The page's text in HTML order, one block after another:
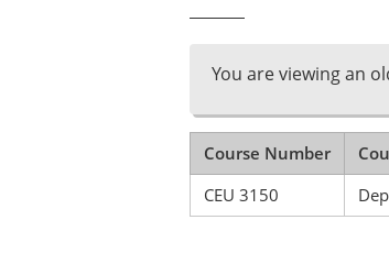
You are viewing an
Course Number
CEU 3150